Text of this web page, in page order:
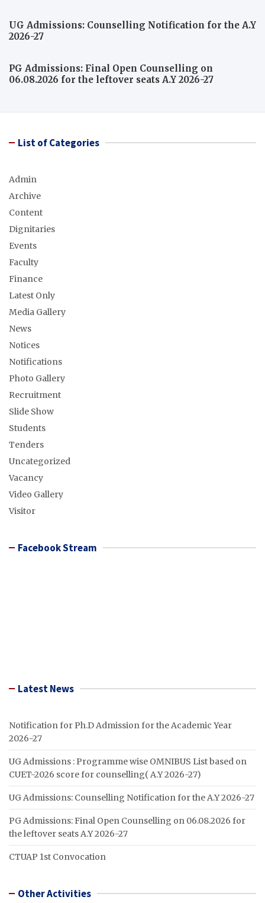
UG Admissions: Counselling Notification for the A.Y
2026-27
PG Admissions: Final Open Counselling on
06.08.2026 for the leftover seats A.Y 2026-27
List of Categories
Admin
Archive
Content
Dignitaries
Events
Faculty
Finance
Latest Only
Media Gallery
News
Notices
Notifications
Photo Gallery
Recruitment
Slide Show
Students
Tenders
Uncategorized
Vacancy
Video Gallery
Visitor
Facebook Stream
Latest News
Notification for Ph.D Admission for the Academic Year
2026-27
UG Admissions : Programme wise OMNIBUS List based on
CUET-2026 score for counselling( A.Y 2026-27)
UG Admissions: Counselling Notification for the A.Y 2026-27
PG Admissions: Final Open Counselling on 06.08.2026 for
the leftover seats A.Y 2026-27
CTUAP 1st Convocation
Other Activities